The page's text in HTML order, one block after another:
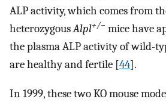
ALP activity, which comes from
heterozygousAlpl+/− mice have
the plasma ALP activity of wild-
are healthy and fertile [44].
In 1999, these two KO mouse